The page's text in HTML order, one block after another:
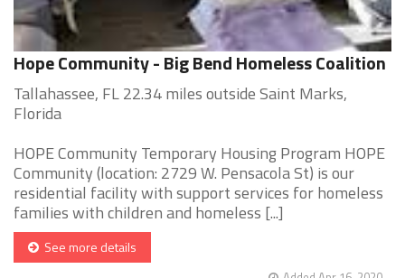
Hope Community - Big Bend Homeless Coalition
Tallahassee, FL 22.34 miles outside Saint Marks,
Florida
HOPE Community Temporary Housing Program HOPE
Community (location: 2729 W. Pensacola St) is our
residential facility with support services for homeless
families with children and homeless [...]
See more details